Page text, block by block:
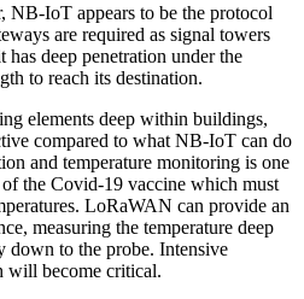
NB-IoT appears to be the protocol
are required as signal towers
has deep penetration under the
to reach its destination.
elements deep within buildings,
compared to what NB-IoT can do
and temperature monitoring is one
the Covid-19 vaccine which must
LoRaWAN can provide an
measuring the temperature deep
down to the probe. Intensive
will become critical.